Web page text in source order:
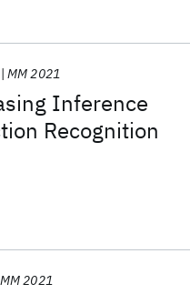
Inference
Recognition
MM 2021
MM 2021